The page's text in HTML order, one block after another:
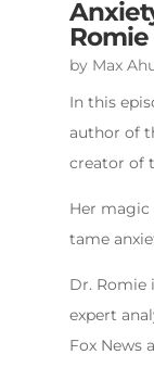
by Max
In this
author of
creator of
Her magic
tame
Dr. Romie
expert
Fox News